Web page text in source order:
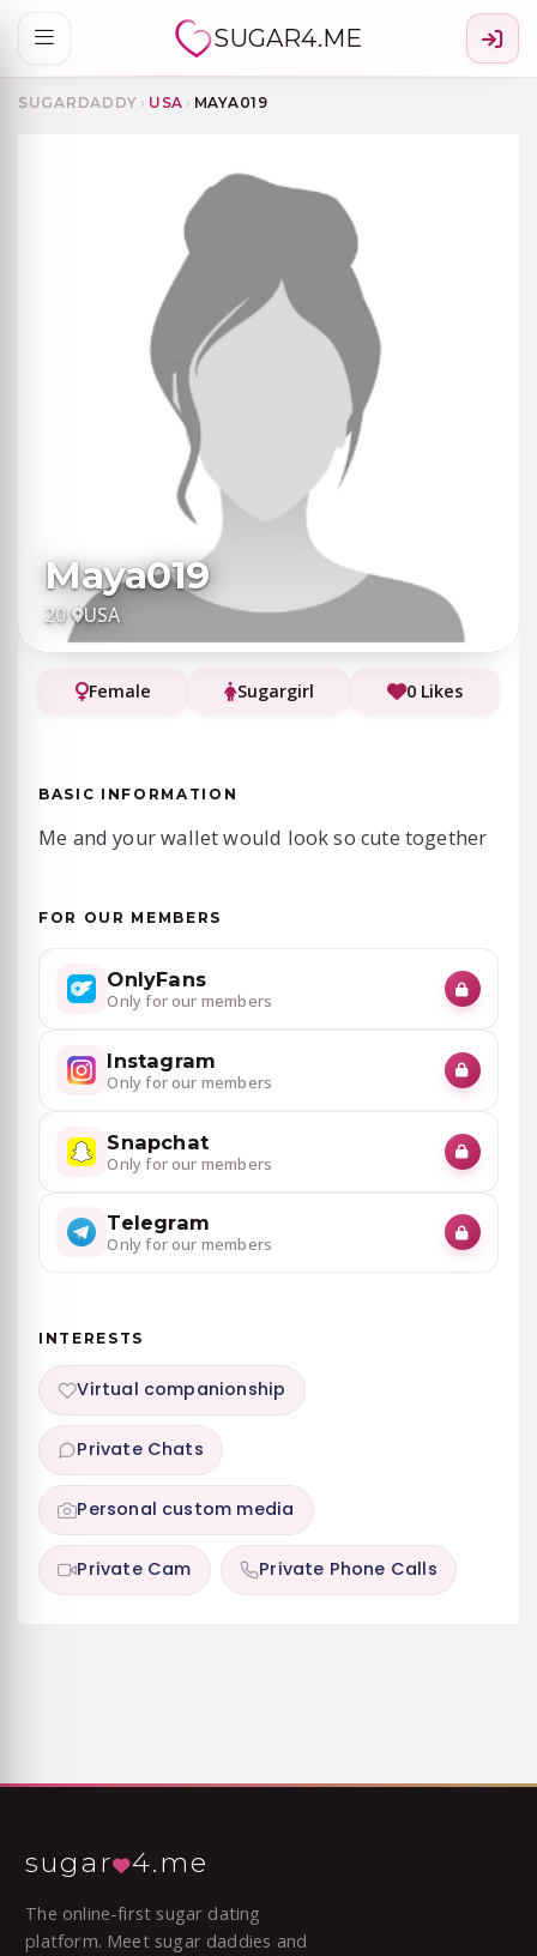
SUGAR4.ME
SUGARDADDY › USA › MAYA019
Maya019
20· USA
Female Sugargirl 0 Likes
BASIC INFORMATION
Me and your wallet would look so cute together
FOR OUR MEMBERS
OnlyFans
Only for our members
Instagram
Only for our members
Snapchat
Only for our members
Telegram
Only for our members
INTERESTS
Virtual companionship
Private Chats
Personal custom media
Private Cam Private Phone Calls
sugar 4.me
The online-first sugar dating
platform. Meet sugar daddies and